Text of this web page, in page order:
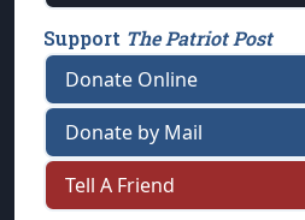
Support The Patriot Post
Donate Online
Donate by Mail
Tell A Friend